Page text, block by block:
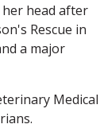
head after
Rescue in
a major
Medical